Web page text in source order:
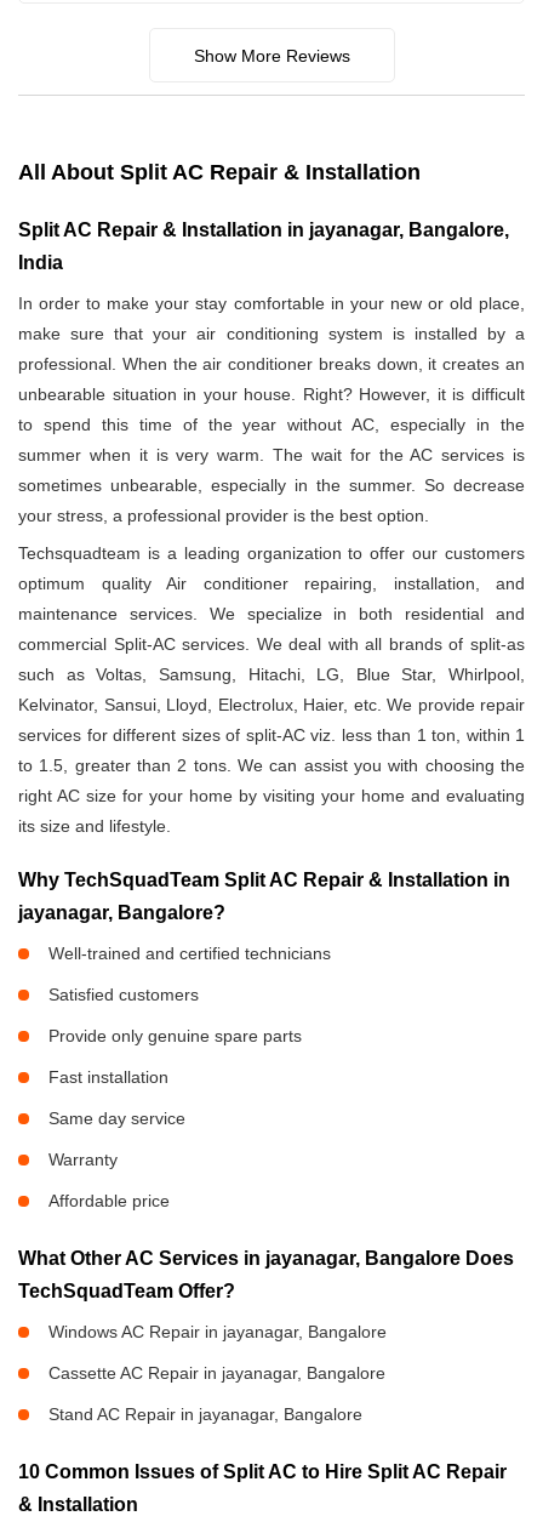
Show More Reviews
All About Split AC Repair & Installation
Split AC Repair & Installation in jayanagar, Bangalore,
India
In order to make your stay comfortable in your new or old place,
make sure that your air conditioning system is installed by a
professional. When the air conditioner breaks down, it creates an
unbearable situation in your house. Right? However, it is difficult
to spend this time of the year without AC, especially in the
summer when it is very warm. The wait for the AC services is
sometimes unbearable, especially in the summer. So decrease
your stress, a professional provider is the best option.
Techsquadteam is a leading organization to offer our customers
optimum quality Air conditioner repairing, installation, and
maintenance services. We specialize in both residential and
commercial Split-AC services. We deal with all brands of split-as
such as Voltas, Samsung, Hitachi, LG, Blue Star, Whirlpool,
Kelvinator, Sansui, Lloyd, Electrolux, Haier, etc. We provide repair
services for different sizes of split-AC viz. less than 1 ton, within 1
to 1.5, greater than 2 tons. We can assist you with choosing the
right AC size for your home by visiting your home and evaluating
its size and lifestyle.
Why TechSquadTeam Split AC Repair & Installation in
jayanagar, Bangalore?
Well-trained and certified technicians
Satisfied customers
Provide only genuine spare parts
Fast installation
Same day service
Warranty
Affordable price
What Other AC Services in jayanagar, Bangalore Does
TechSquadTeam Offer?
Windows AC Repair in jayanagar, Bangalore
Cassette AC Repair in jayanagar, Bangalore
Stand AC Repair in jayanagar, Bangalore
10 Common Issues of Split AC to Hire Split AC Repair
& Installation